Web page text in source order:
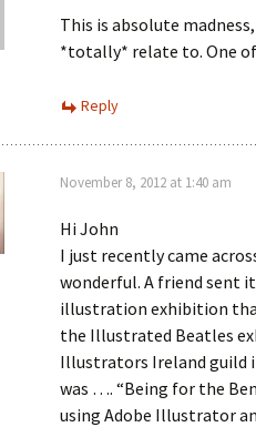
This is absolute
*totally* relate to. One of
Reply
November 8, 2012 at 1:40 am
Hi John
I just recently came
wonderful. A friend sent
illustration exhibition
the Illustrated Beatles
Illustrators Ireland guild
was …. “Being for the
using Adobe Illustrator